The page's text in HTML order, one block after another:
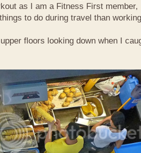
as I am a Fitness First
to do during travel than
floors looking down when I